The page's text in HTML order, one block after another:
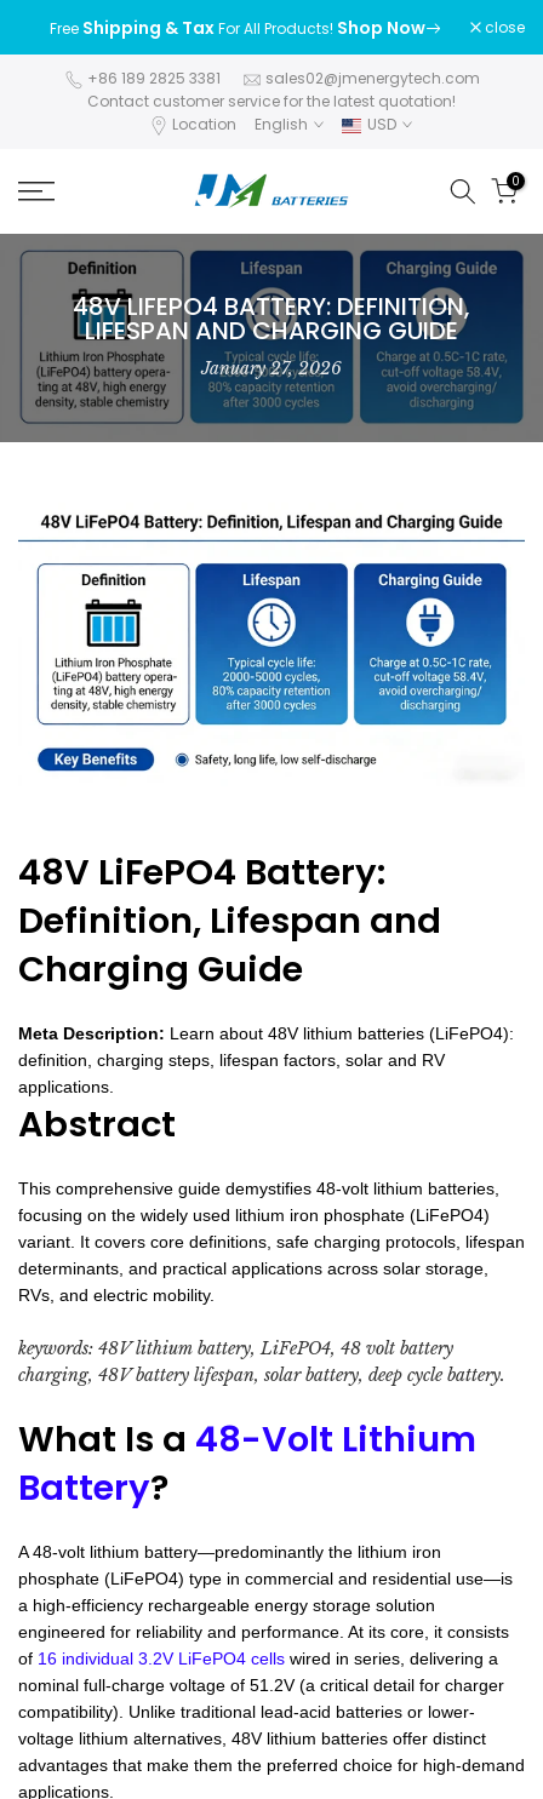
to
content
Free Shipping & TaxFor All Products! Shop Now close
+86 189 2825 3381
sales02@jmenergytech.com
Contact customer service for the latest quotation!
Location
English USD
0
48V LIFEPO4 BATTERY: DEFINITION,
LIFESPAN AND CHARGING GUIDE
January 27, 2026
48V LiFePO4 Battery:
Definition, Lifespan and
Charging Guide
Meta Description: Learn about 48V lithium batteries (LiFePO4):
definition, charging steps, lifespan factors, solar and RV
applications.
Abstract
This comprehensive guide demystifies 48-volt lithium batteries,
focusing on the widely used lithium iron phosphate (LiFePO4)
variant. It covers core definitions, safe charging protocols, lifespan
determinants, and practical applications across solar storage,
RVs, and electric mobility.
keywords: 48V lithium battery, LiFePO4, 48 volt battery
charging, 48V battery lifespan, solar battery, deep cycle battery.
What Is a 48-Volt Lithium
Battery?
A 48-volt lithium battery—predominantly the lithium iron
phosphate (LiFePO4) type in commercial and residential use—is
a high-efficiency rechargeable energy storage solution
engineered for reliability and performance. At its core, it consists
of 16 individual 3.2V LiFePO4 cells wired in series, delivering a
nominal full-charge voltage of 51.2V (a critical detail for charger
compatibility). Unlike traditional lead-acid batteries or lower-
voltage lithium alternatives, 48V lithium batteries offer distinct
advantages that make them the preferred choice for high-demand
applications.